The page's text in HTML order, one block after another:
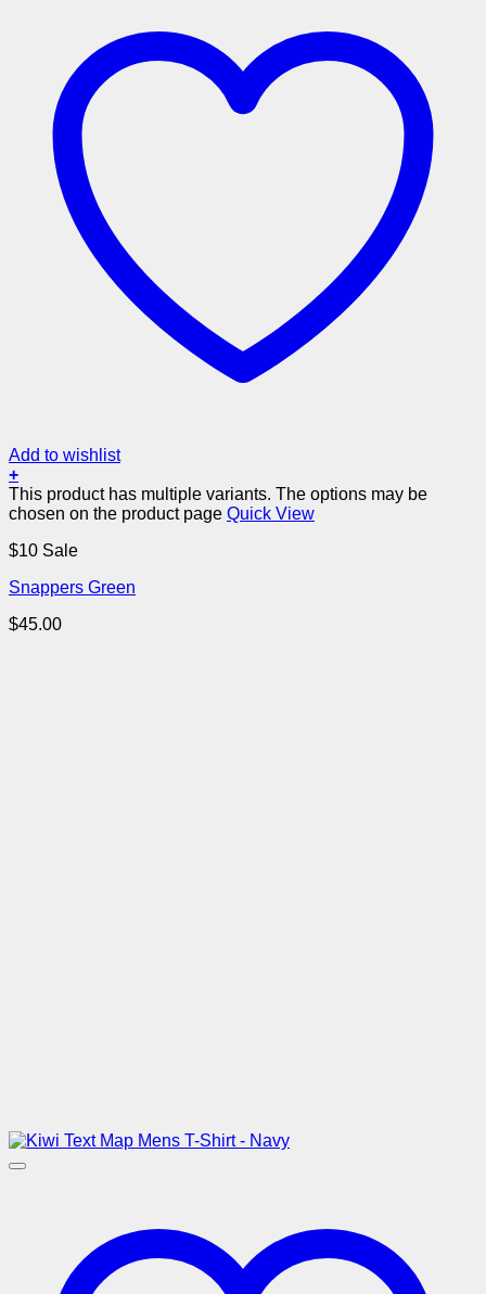
Add to wishlist
+
This product has multiple variants. The options may be
chosen on the product page Quick View
$10 Sale
Snappers Green
$45.00